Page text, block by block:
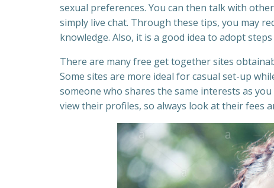
sexual preferences. You can then talk with
simply live chat. Through these tips, you may
knowledge. Also, it is a good idea to adopt
There are many free get together sites
Some sites are more ideal for casual set-up
someone who shares the same interests as
view their profiles, so always look at their fees